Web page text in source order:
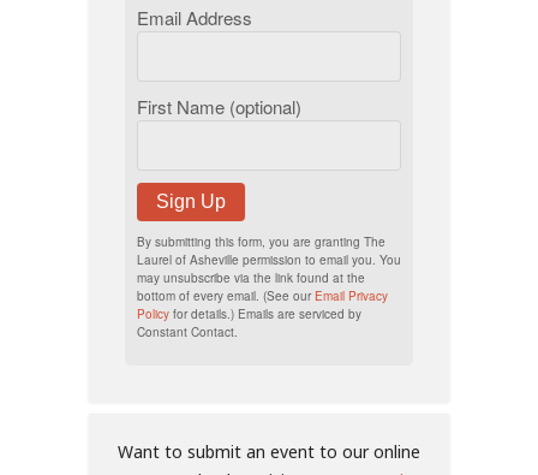
Email Address
First Name (optional)
Sign Up
By submitting this form, you are granting The
Laurel of Asheville permission to email you. You
may unsubscribe via the link found at the
bottom of every email. (See our Email Privacy
Policy for details.) Emails are serviced by
Constant Contact.
Want to submit an event to our online